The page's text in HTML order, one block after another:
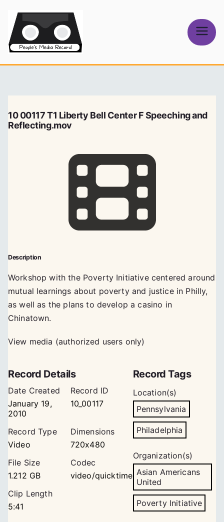
content
Media Record
10 00117 T1 Liberty Bell Center F Speeching and
Reflecting.mov
Description
Workshop with the Poverty Initiative centered around
mutual learnings about poverty and justice in Philly,
as well as the plans to develop a casino in
Chinatown.
View media (authorized users only)
Record Details
Date Created
January 19,
2010
Record ID
10_00117
Record Type
Video
Dimensions
720x480
File Size
1.212 GB
Codec
video/quicktime
Clip Length
5:41
Record Tags
Location(s)
Pennsylvania
Philadelphia
Organization(s)
Asian Americans
United
Poverty Initiative